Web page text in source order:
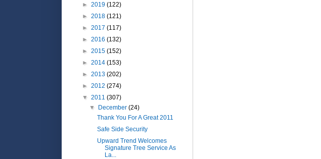
► 2019 (122)
► 2018 (121)
► 2017 (117)
► 2016 (132)
► 2015 (152)
► 2014 (153)
► 2013 (202)
► 2012 (274)
▼ 2011 (307)
▼ December(24)
Thank You For A Great 2011
Safe Side Security
Upward Trend Welcomes
Signature Tree Service As
La...